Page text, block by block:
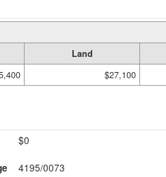
Land
$27,100
$0
4195/0073